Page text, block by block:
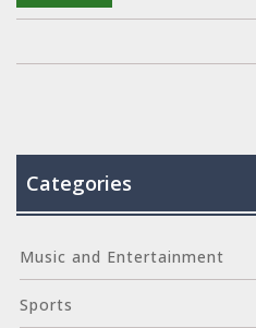
Categories
Music and Entertainment
Sports